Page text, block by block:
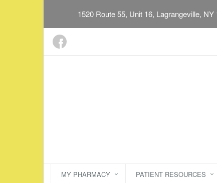
1520 Route 55, Unit 16, Lagrangeville, NY
MY PHARMACY PATIENT RESOURCES